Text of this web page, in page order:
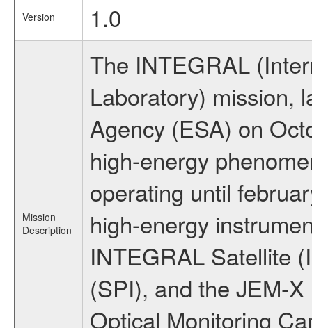
Version 1.0
Mission
Description
The INTEGRAL
Laboratory) mission,
Agency (ESA) on
high-energy
operating until
high-energy
INTEGRAL Satellite
(SPI), and the JEM-
Optical Monitoring